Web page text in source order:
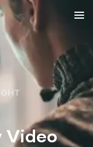
Video